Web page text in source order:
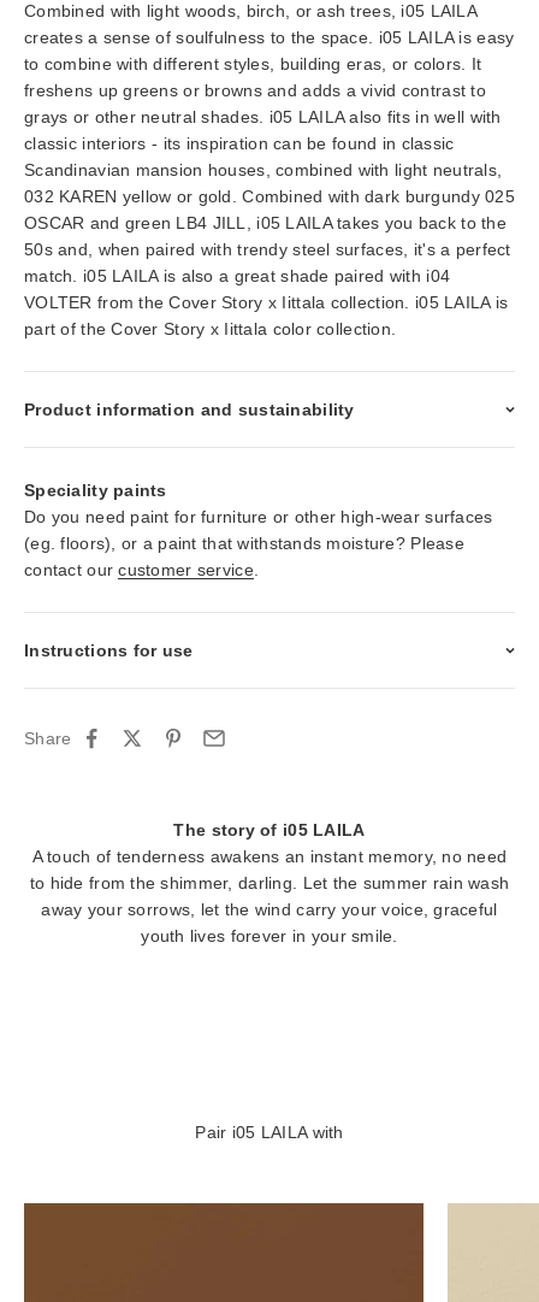
Combined with light woods, birch, or ash trees, i05 LAILA
creates a sense of soulfulness to the space. i05 LAILA is easy
to combine with different styles, building eras, or colors. It
freshens up greens or browns and adds a vivid contrast to
grays or other neutral shades. i05 LAILA also fits in well with
classic interiors - its inspiration can be found in classic
Scandinavian mansion houses, combined with light neutrals,
032 KAREN yellow or gold. Combined with dark burgundy 025
OSCAR and green LB4 JILL, i05 LAILA takes you back to the
50s and, when paired with trendy steel surfaces, it's a perfect
match. i05 LAILA is also a great shade paired with i04
VOLTER from the Cover Story x Iittala collection. i05 LAILA is
part of the Cover Story x Iittala color collection.
Product information and sustainability
Speciality paints
Do you need paint for furniture or other high-wear surfaces
(eg. floors), or a paint that withstands moisture? Please
contact ourcustomer service.
Instructions for use
Share
The story of i05 LAILA
A touch of tenderness awakens an instant memory, no need
to hide from the shimmer, darling. Let the summer rain wash
away your sorrows, let the wind carry your voice, graceful
youth lives forever in your smile.
Pair i05 LAILA with